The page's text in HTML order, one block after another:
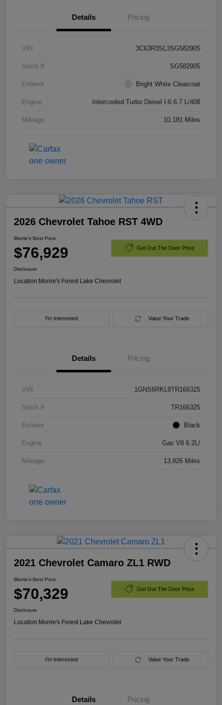
Details Pricing
VIN 3C63R3SL3SG582905
Stock # SG582905
Exterior Bright White Clearcoat
Engine Intercooled Turbo Diesel I-6 6.7 L/408
Mileage 10,181 Miles
2026 Chevrolet Tahoe RST 4WD
Morrie's Best Price
$76,929 Get Out The Door Price
Disclosure
Location:Morrie's Forest Lake Chevrolet
I'm Interested Value Your Trade
Details Pricing
VIN 1GNS6RKL8TR166325
Stock # TR166325
Exterior Black
Engine Gas V8 6.2L/
Mileage 13,826 Miles
2021 Chevrolet Camaro ZL1 RWD
Morrie's Best Price
$70,329 Get Out The Door Price
Disclosure
Location:Morrie's Forest Lake Chevrolet
I'm Interested Value Your Trade
Details Pricing